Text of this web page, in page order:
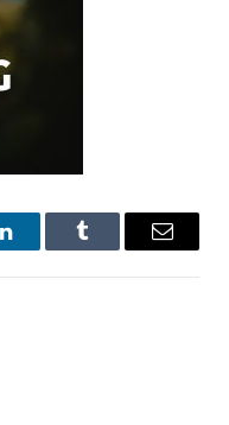
LinkedInTumblr Email